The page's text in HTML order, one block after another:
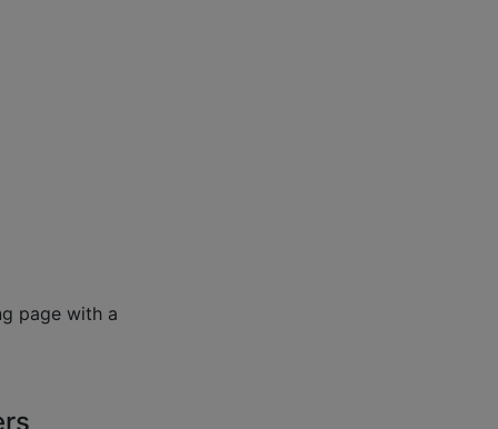
page with a